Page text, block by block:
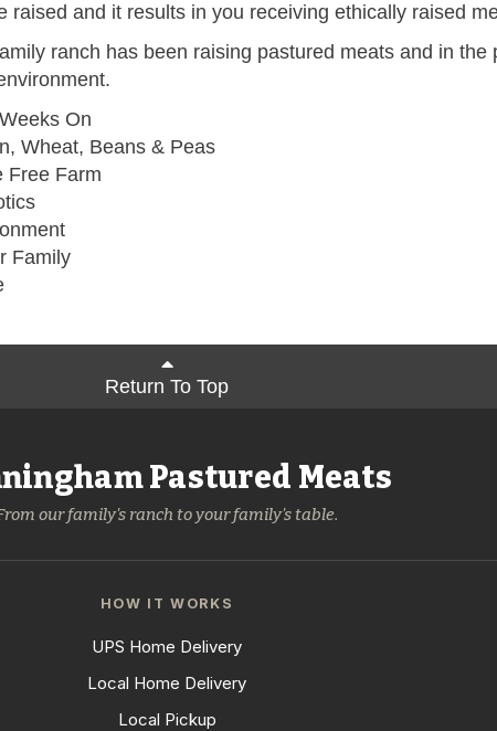
raised and it results in you receiving ethically raised
ranch has been raising pastured meats and in
On
Wheat, Beans & Peas
Free Farm
Family
Return To Top
Pastured Meats
our family's ranch to your family's table.
HOW IT WORKS
UPS Home Delivery
Local Home Delivery
Local Pickup